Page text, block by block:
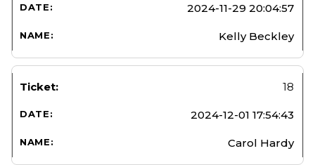
2024-11-29 20:04:57
Kelly Beckley
18
2024-12-01 17:54:43
Carol Hardy